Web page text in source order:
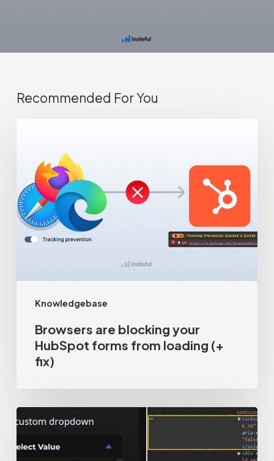
Recommended For You
Knowledgebase
blocking
your
HubSpot
forms
from
(+
Browsers are blocking your
HubSpot forms from loading (+
fix)
How-